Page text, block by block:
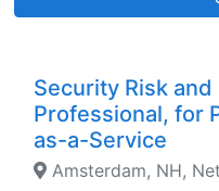
Security Risk and Compliance
Professional, for
as-a-Service
Amsterdam, NH,